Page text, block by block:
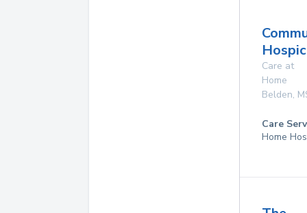
Care at
Home
Belden,
Care
Home